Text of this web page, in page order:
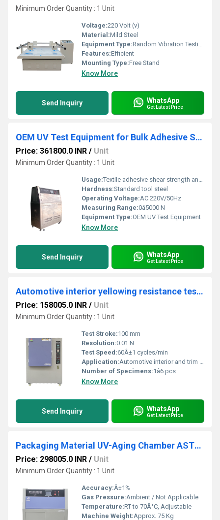
Minimum Order Quantity : 1 Unit
Voltage:220 Volt (v)
Material:Mild Steel
Equipment Type:Random Vibration Testing Table
Features:Efficient
Mounting Type:Free Stand
Know More
Send Inquiry WhatsApp
Get Latest Price
OEM UV Test Equipment for Bulk Adhesive Shear Strength Testing in Textiles
Price: 361800.0 INR / Unit
Minimum Order Quantity : 1 Unit
Usage:Textile adhesive shear strength analysis
Hardness:Standard tool steel
Operating Voltage:AC 220V/50Hz
Measuring Range:0â5000 N
Equipment Type:OEM UV Test Equipment
Know More
Send Inquiry WhatsApp
Get Latest Price
Automotive interior yellowing resistance testing equipment
Price: 158005.0 INR / Unit
Minimum Order Quantity : 1 Unit
Test Stroke:100 mm
Resolution:0.01 N
Test Speed:60Â±1 cycles/min
Application:Automotive interior and trim material aging/yellowing resistance test
Number of Specimens:1â6 pcs
Know More
Send Inquiry WhatsApp
Get Latest Price
Packaging Material UV-Aging Chamber ASTM D5208 Plastic Film Yellowing and Brittleness Test
Price: 298005.0 INR / Unit
Minimum Order Quantity : 1 Unit
Accuracy:Â±1%
Gas Pressure:Ambient / Not Applicable
Temperature:RT to 70Â°C, Adjustable
Machine Weight:Approx. 75 Kg